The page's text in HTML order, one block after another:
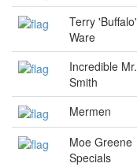
Terry 'Buffalo'
Ware
Incredible Mr.
Smith
Mermen
Moe Greene
Specials